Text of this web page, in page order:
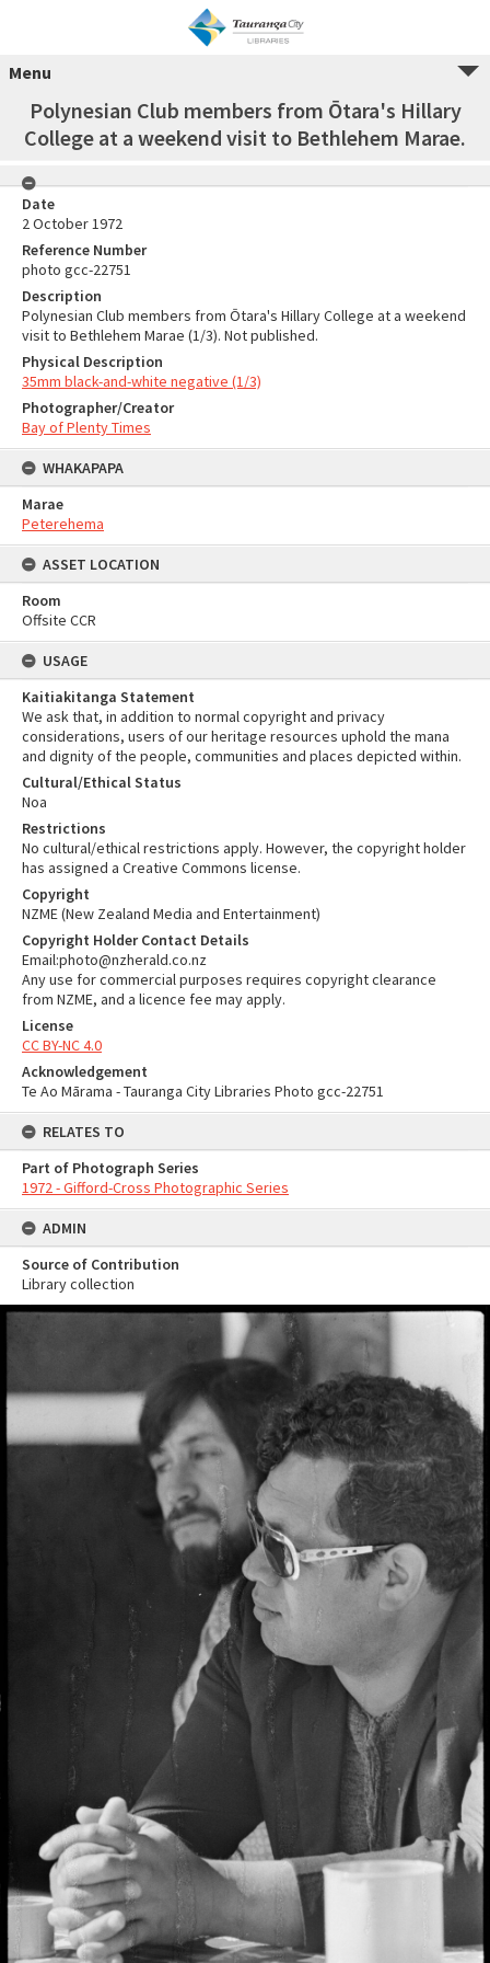
Menu
Polynesian Club members from Ōtara's Hillary
College at a weekend visit to Bethlehem Marae.
Date
2 October 1972
Reference Number
photo gcc-22751
Description
Polynesian Club members from Ōtara's Hillary College at a weekend
visit to Bethlehem Marae (1/3). Not published.
Physical Description
35mm black-and-white negative (1/3)
Photographer/Creator
Bay of Plenty Times
WHAKAPAPA
Marae
Peterehema
ASSET LOCATION
Room
Offsite CCR
USAGE
Kaitiakitanga Statement
We ask that, in addition to normal copyright and privacy
considerations, users of our heritage resources uphold the mana
and dignity of the people, communities and places depicted within.
Cultural/Ethical Status
Noa
Restrictions
No cultural/ethical restrictions apply. However, the copyright holder
has assigned a Creative Commons license.
Copyright
NZME (New Zealand Media and Entertainment)
Copyright Holder Contact Details
Email:photo@nzherald.co.nz
Any use for commercial purposes requires copyright clearance
from NZME, and a licence fee may apply.
License
CC BY-NC 4.0
Acknowledgement
Te Ao Mārama - Tauranga City Libraries Photo gcc-22751
RELATES TO
Part of Photograph Series
1972 - Gifford-Cross Photographic Series
ADMIN
Source of Contribution
Library collection